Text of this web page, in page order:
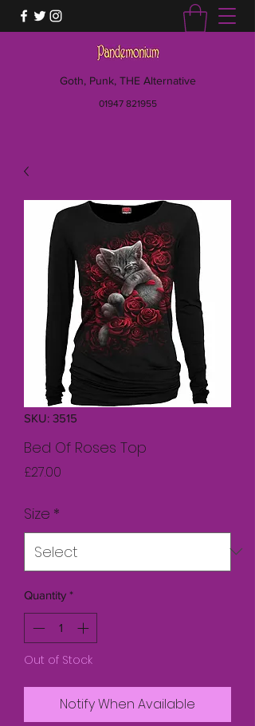
Goth, Punk, THE Alternative
01947 821955
SKU: 3515
Bed Of Roses Top
£27.00
Size *
Quantity *
Out of Stock
Notify When Available